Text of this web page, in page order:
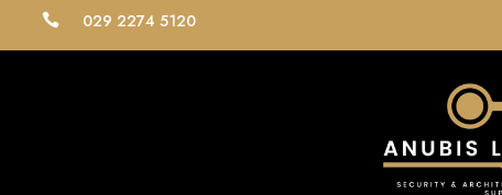
 029 2274 5120